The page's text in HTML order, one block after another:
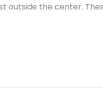
outside the center.